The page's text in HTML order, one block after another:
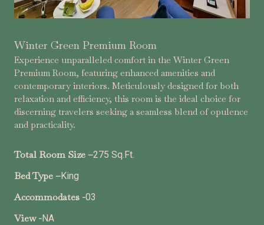
Winter Green Premium Room
Experience unparalleled comfort in the Winter Green
Premium Room, featuring enhanced amenities and
contemporary interiors. Meticulously designed for both
relaxation and efficiency, this room is the ideal choice for
discerning travelers seeking a seamless blend of opulence
and practicality.
Total Room Size –275 Sq.Ft.
Bed Type –King
Accommodates -03
View -NA